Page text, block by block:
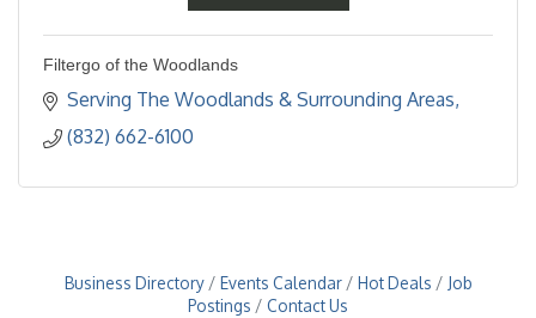
Filtergo of the Woodlands
Serving The Woodlands & Surrounding Areas
(832) 662-6100
Business Directory Events Calendar Hot Deals
Job
Postings
Contact Us